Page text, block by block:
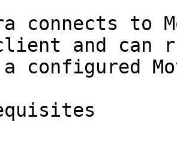
connects to
and can
configured